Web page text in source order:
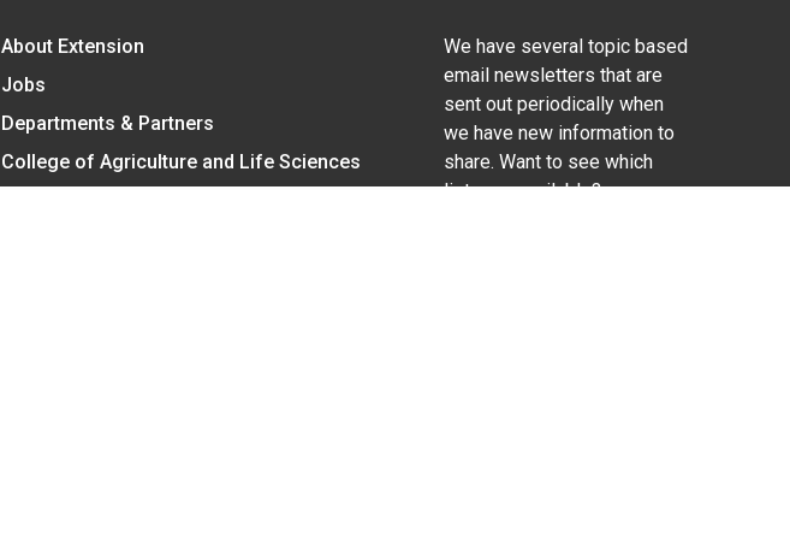
About Extension
Jobs
Departments & Partners
College of Agriculture and Life Sciences
We have several topic based
email newsletters that are
sent out periodically when
we have new information to
share. Want to see which
lists are available?